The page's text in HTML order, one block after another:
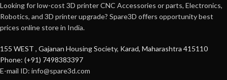
Looking for low-cost 3D printer CNC Accessories or parts, Electronics,
Robotics, and 3D printer upgrade? Spare3D offers opportunity best
prices online store in India.
155 WEST , Gajanan Housing Society, Karad, Maharashtra 415110
Phone: (+91) 7498383397
E-mail ID: info@spare3d.com